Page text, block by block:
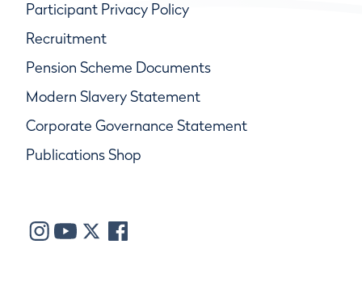
Participant Privacy Policy
Recruitment
Pension Scheme Documents
Modern Slavery Statement
Corporate Governance Statement
Publications Shop